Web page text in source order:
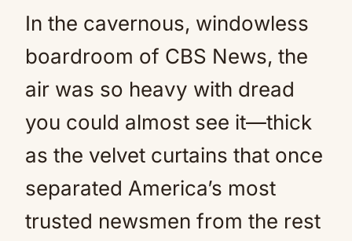
In the cavernous, windowless
boardroom of CBS News, the
air was so heavy with dread
you could almost see it—thick
as the velvet curtains that once
separated America’s most
trusted newsmen from the rest